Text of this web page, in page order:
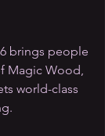
brings people
Magic Wood,
world-class